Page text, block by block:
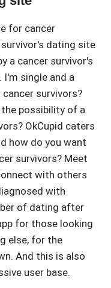
for cancer
survivor's dating site
a cancer survivor's
single and a
survivors?
possibility of a
OkCupid caters
how do you want
survivors? Meet
with others
with
of dating after
for those looking
else, for the
And this is also
user base.